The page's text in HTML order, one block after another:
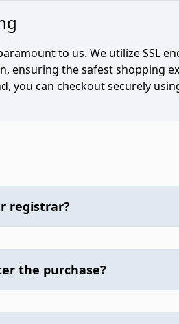
to us. We utilize SSL
ensuring the safest shopping
you can checkout securely
registrar?
the purchase?